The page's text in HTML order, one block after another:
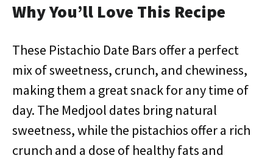
Why You’ll Love This Recipe
These Pistachio Date Bars offer a perfect
mix of sweetness, crunch, and chewiness,
making them a great snack for any time of
day. The Medjool dates bring natural
sweetness, while the pistachios offer a rich
crunch and a dose of healthy fats and